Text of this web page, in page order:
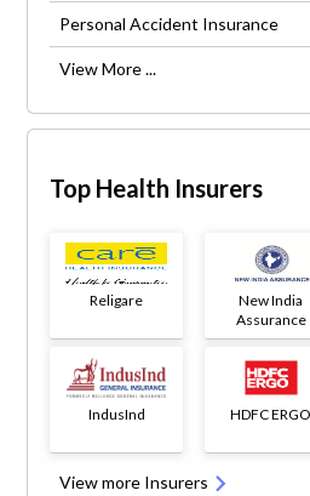
Personal Accident Insurance
View More ...
Top Health Insurers
Religare
New India
Assurance
IndusInd HDFC ERGO
View more Insurers